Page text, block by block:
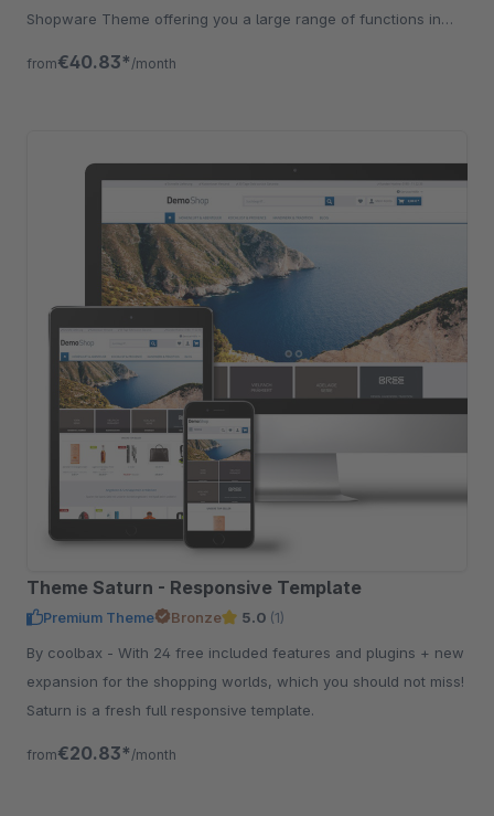
Shopware Theme offering you a large range of functions in
from€40.83* /month
Theme Saturn - Responsive Template
Premium Theme Bronze 5.0 (1)
By coolbax - With 24 free included features and plugins + new
expansion for the shopping worlds, which you should not miss!
Saturn is a fresh full responsive template.
from€20.83* /month